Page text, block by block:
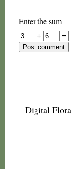
Enter the sum
+
=
Digital